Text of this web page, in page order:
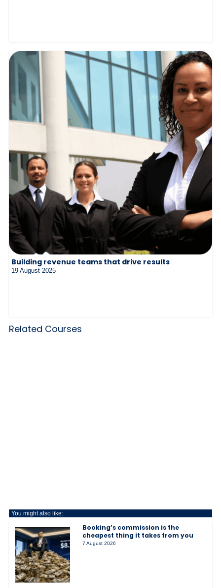
Building revenue teams that drive results
19 August 2025
Related Courses
You might also like:
Booking’s commission is the
cheapest thing it takes from you
7 August 2026